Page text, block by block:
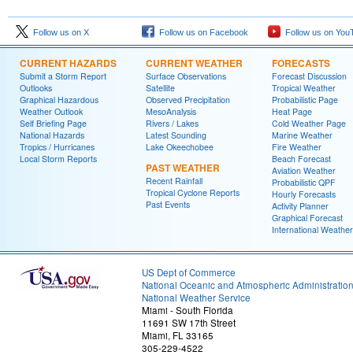
Follow us on X Follow us on Facebook Follow us on
CURRENT HAZARDS
Submit a Storm Report
Outlooks
Graphical Hazardous
Weather Outlook
Self Briefing Page
National Hazards
Tropics / Hurricanes
Local Storm Reports
CURRENT WEATHER
Surface Observations
Satellite
Observed Precipitation
MesoAnalysis
Rivers / Lakes
Latest Sounding
Lake Okeechobee
PAST WEATHER
Recent Rainfall
Tropical Cyclone Reports
Past Events
FORECASTS
Forecast Discussion
Tropical Weather
Probabilistic Page
Heat Page
Cold Weather Page
Marine Weather
Fire Weather
Beach Forecast
Aviation Weather
Probabilistic QPF
Hourly Forecasts
Activity Planner
Graphical Forecast
International Weather
US Dept of Commerce
National Oceanic and Atmospheric Administration
National Weather Service
Miami - South Florida
11691 SW 17th Street
Miami, FL 33165
305-229-4522